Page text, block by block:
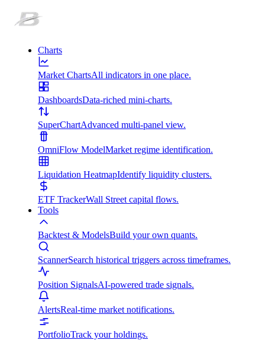
Charts
Market ChartsAll indicators in one place.
DashboardsData-riched mini-charts.
SuperChartAdvanced multi-panel view.
OmniFlow ModelMarket regime identification.
Liquidation HeatmapIdentify liquidity clusters.
ETF TrackerWall Street capital flows.
Tools
Backtest & ModelsBuild your own quants.
ScannerSearch historical triggers across timeframes.
Position SignalsAI-powered trade signals.
AlertsReal-time market notifications.
PortfolioTrack your holdings.